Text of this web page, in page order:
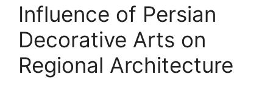
Influence of Persian
Decorative Arts on
Regional Architecture